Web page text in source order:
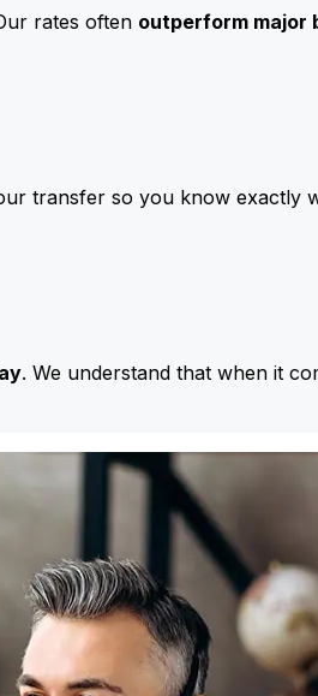
rates often outperform major
transfer so you know exactly
. We understand that when it